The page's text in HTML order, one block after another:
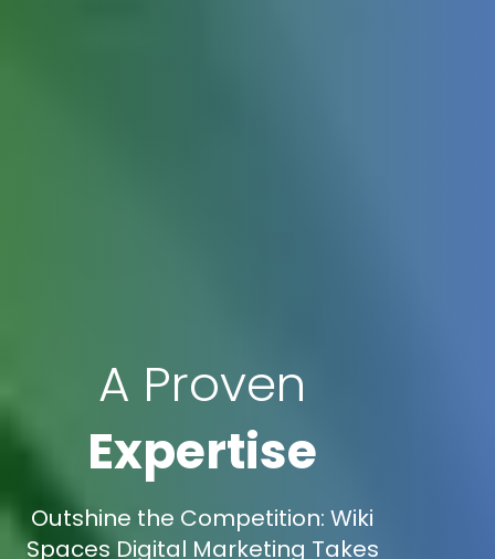
A Proven
Expertise
Outshine the Competition: Wiki
Spaces Digital Marketing Takes